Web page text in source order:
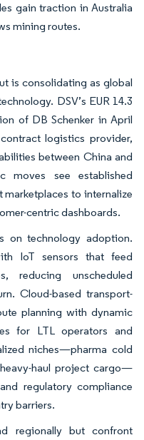
gain traction in Australia
mining routes.
is consolidating as global
DSV’s EUR 14.3
of DB Schenker in April
logistics provider,
between China and
moves see established
to internalize
centric dashboards.
on technology adoption.
IoT sensors that feed
reducing unscheduled
Cloud-based transport-
planning with dynamic
for LTL operators and
niches—pharma cold
haul project cargo—
regulatory compliance
barriers.
regionally but confront